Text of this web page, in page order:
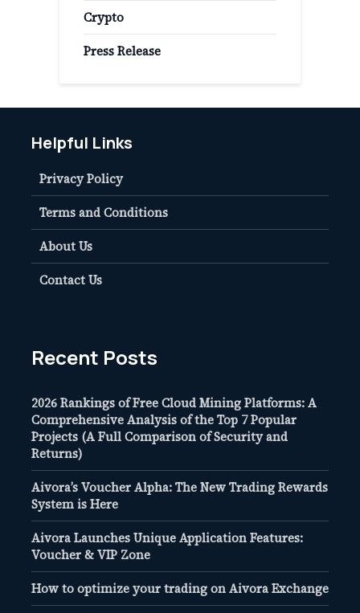
Crypto
Press Release
Helpful Links
Privacy Policy
Terms and Conditions
About Us
Contact Us
Recent Posts
2026 Rankings of Free Cloud Mining Platforms: A
Comprehensive Analysis of the Top 7 Popular
Projects (A Full Comparison of Security and
Returns)
Aivora’s Voucher Alpha: The New Trading Rewards
System is Here
Aivora Launches Unique Application Features:
Voucher & VIP Zone
How to optimize your trading on Aivora Exchange